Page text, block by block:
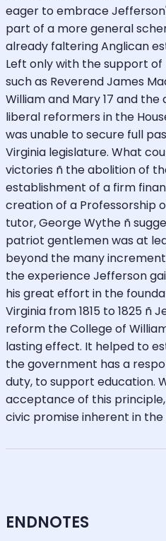
eager to embrace
part of a more general
already faltering Anglican
Left only with the support of
such as Reverend James
William and Mary 17 and
liberal reformers in the
was unable to secure full
Virginia legislature. What
victories ñ the abolition of
establishment of a firm
creation of a Professorship
tutor, George Wythe ñ
patriot gentlemen was at
beyond the many
the experience Jefferson
his great effort in the
Virginia from 1815 to 1825 ñ
reform the College of
lasting effect. It helped to
the government has a
duty, to support education.
acceptance of this
civic promise inherent in the
ENDNOTES